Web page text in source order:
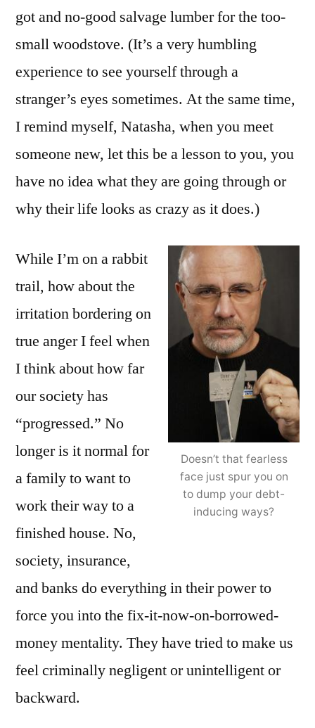
got and no-good salvage lumber for the too-
small woodstove. (It’s a very humbling
experience to see yourself through a
stranger’s eyes sometimes. At the same time,
I remind myself, Natasha, when you meet
someone new, let this be a lesson to you, you
have no idea what they are going through or
why their life looks as crazy as it does.)
Doesn’t that fearless
face just spur you on
to dump your debt-
inducing ways?
While I’m on a rabbit
trail, how about the
irritation bordering on
true anger I feel when
I think about how far
our society has
“progressed.” No
longer is it normal for
a family to want to
work their way to a
finished house. No,
society, insurance,
and banks do everything in their power to
force you into the fix-it-now-on-borrowed-
money mentality. They have tried to make us
feel criminally negligent or unintelligent or
backward.